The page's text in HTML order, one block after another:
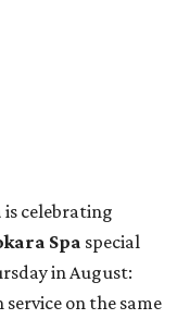
will kick off
performances
The Hobby Center